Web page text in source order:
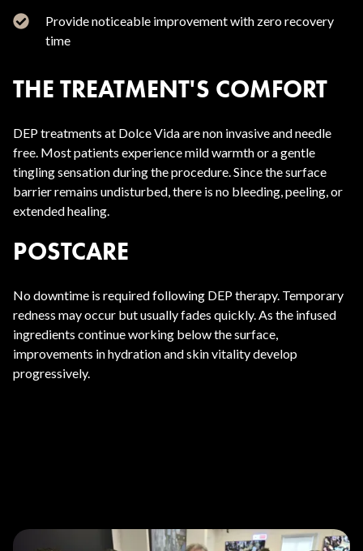
Provide noticeable improvement with zero recovery
time
THE TREATMENT'S COMFORT
DEP treatments at Dolce Vida are non invasive and needle
free. Most patients experience mild warmth or a gentle
tingling sensation during the procedure. Since the surface
barrier remains undisturbed, there is no bleeding, peeling, or
extended healing.
POSTCARE
No downtime is required following DEP therapy. Temporary
redness may occur but usually fades quickly. As the infused
ingredients continue working below the surface,
improvements in hydration and skin vitality develop
progressively.